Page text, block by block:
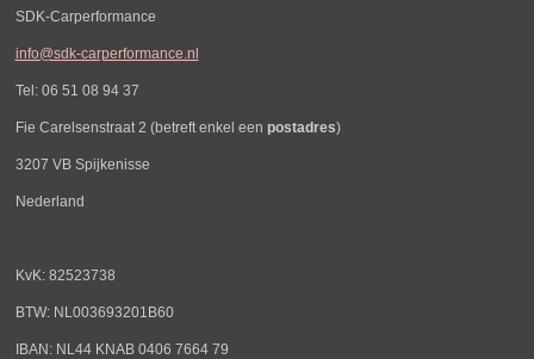
SDK-Carperformance
info@sdk-carperformance.nl
Tel: 06 51 08 94 37
Fie Carelsenstraat 2 (betreft enkel een postadres)
3207 VB Spijkenisse
Nederland
KvK: 82523738
BTW: NL003693201B60
IBAN: NL44 KNAB 0406 7664 79